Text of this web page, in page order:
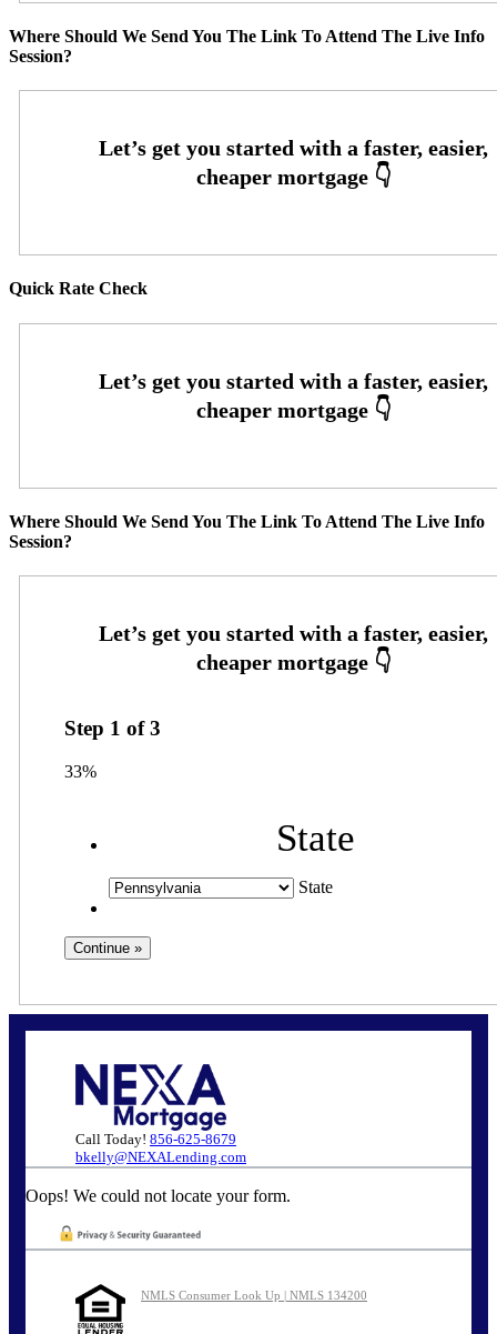
Where Should We Send You The Link To Attend The Live Info
Session?
Quick Rate Check
Where Should We Send You The Link To Attend The Live Info
Session?
Step 1 of3
33%
State
State
Call Today! 856-625-8679
bkelly@NEXALending.com
Oops! We could not locate your form.
NMLS Consumer Look Up | NMLS 134200